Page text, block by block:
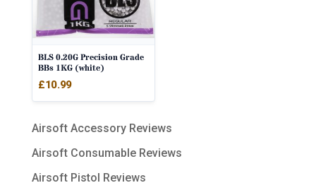
BLS 0.20G Precision Grade
BBs 1KG (white)
£10.99
Airsoft Accessory Reviews
Airsoft Consumable Reviews
Airsoft Pistol Reviews